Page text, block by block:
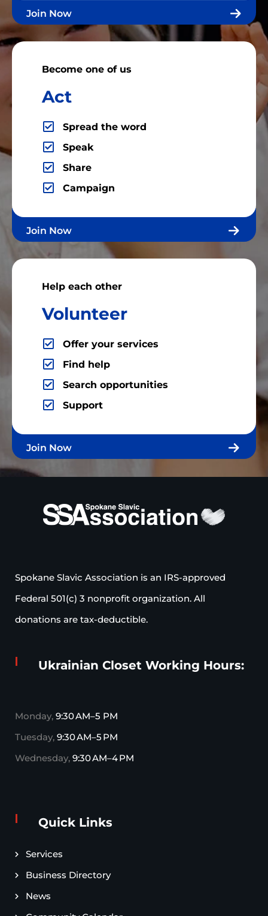
Join Now
Become one of us
Act
Spread the word
Speak
Share
Campaign
Join Now
Help each other
Volunteer
Offer your services
Find help
Search opportunities
Support
Join Now
Spokane Slavic Association is an IRS-approved
Federal 501(c) 3 nonprofit organization. All
donations are tax-deductible.
Ukrainian Closet Working Hours:
Monday, 9:30 AM–5 PM
Tuesday, 9:30 AM–5 PM
Wednesday, 9:30 AM–4 PM
Quick Links
Services
Business Directory
News